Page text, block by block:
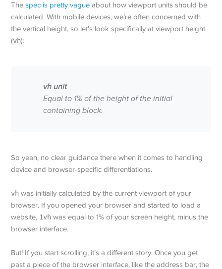
Thespec is pretty vague about how viewport units should be
calculated. With mobile devices, we’re often concerned with
the vertical height, so let’s look specifically at viewport height
(vh):
vh unit
Equal to 1% of the height of the initial
containing block.
So yeah, no clear guidance there when it comes to handling
device and browser-specific differentiations.
vh was initially calculated by the current viewport of your
browser. If you opened your browser and started to load a
website, 1vh was equal to 1% of your screen height, minus the
browser interface.
But! If you start scrolling, it’s a different story. Once you get
past a piece of the browser interface, like the address bar, the